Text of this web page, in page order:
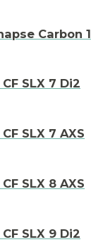
Carbon 1
SLX 7 Di2
SLX 7 AXS
SLX 8 AXS
SLX 9 Di2